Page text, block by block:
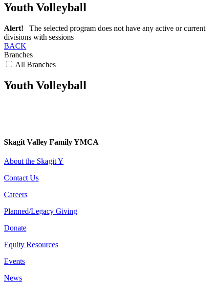
Youth Volleyball
Alert! The selected program does not have any active or current
divisions with sessions
BACK
Branches
All Branches
Youth Volleyball
Skagit Valley Family YMCA
About the Skagit Y
Contact Us
Careers
Planned/Legacy Giving
Donate
Equity Resources
Events
News